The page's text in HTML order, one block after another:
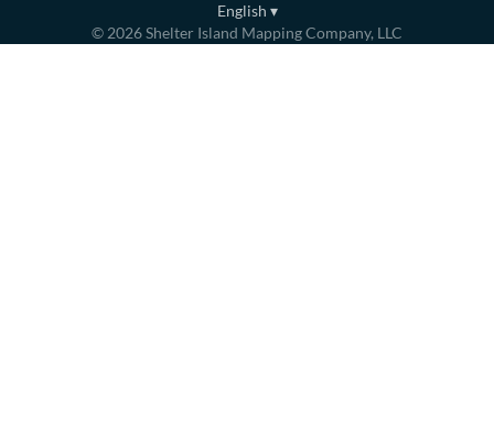
English ▾
© 2026Shelter Island Mapping Company, LLC